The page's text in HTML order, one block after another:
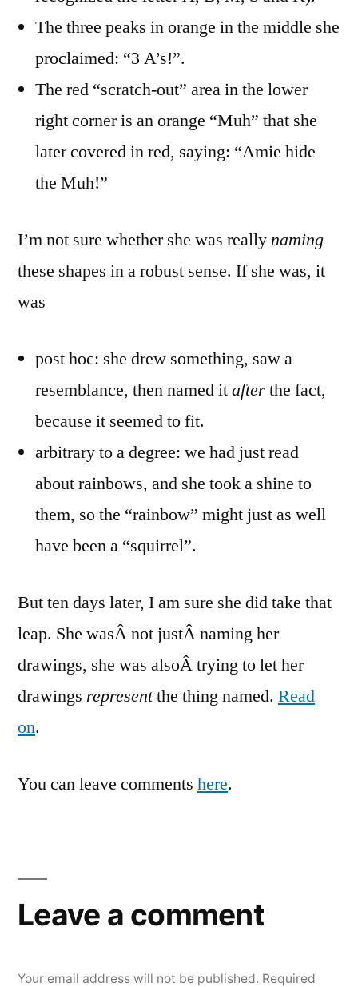
The three peaks in orange in the middle she
proclaimed: “3 A’s!”.
The red “scratch-out” area in the lower
right corner is an orange “Muh” that she
later covered in red, saying: “Amie hide
the Muh!”
I’m not sure whether she was reallynaming
these shapes in a robust sense. If she was, it
was
post hoc: she drew something, saw a
resemblance, then named itafterthe fact,
because it seemed to fit.
arbitrary to a degree: we had just read
about rainbows, and she took a shine to
them, so the “rainbow” might just as well
have been a “squirrel”.
But ten days later, I am sure she did take that
leap. She wasÂ not justÂ naming her
drawings, she was alsoÂ trying to let her
drawings representthe thing named. Read
on.
You can leave comments here.
Leave a comment
Your email address will not be published. Required